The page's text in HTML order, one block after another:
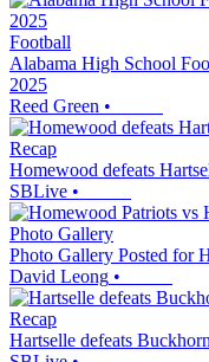
Football
Alabama High School
2025
Reed Green •
Recap
Homewood defeats
SBLive •
Photo Gallery
Photo Gallery Posted for
David Leong •
Recap
Hartselle defeats